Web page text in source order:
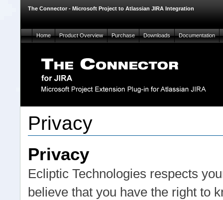
The Connector - Microsoft Project to Atlassian JIRA Integration
Home Product Overview Purchase Downloads Documentation
Privacy
Privacy
Ecliptic Technologies respects
believe that you have the right to